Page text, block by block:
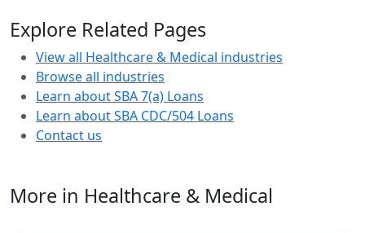
Explore Related Pages
View all Healthcare & Medical industries
Browse all industries
Learn about SBA 7(a) Loans
Learn about SBA CDC/504 Loans
Contact us
More in Healthcare & Medical